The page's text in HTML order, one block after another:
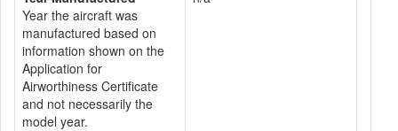
Year the aircraft was
manufactured based on
information shown on the
Application for
Airworthiness Certificate
and not necessarily the
model year.